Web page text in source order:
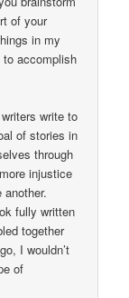
of your
in my
accomplish
write to
of stories in
through
injustice
fully written
together
I wouldn’t
of